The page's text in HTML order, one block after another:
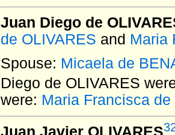
Juan Diego de
de OLIVARES and Maria
Spouse: Micaela de
Diego de OLIVARES
were: Maria Francisca de